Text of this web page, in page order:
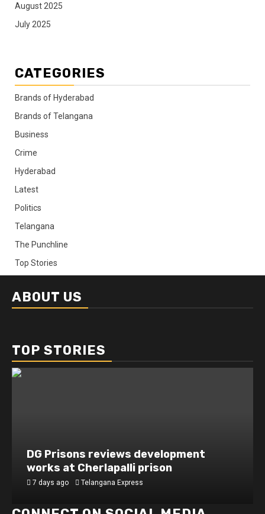
August 2025
July 2025
CATEGORIES
Brands of Hyderabad
Brands of Telangana
Business
Crime
Hyderabad
Latest
Politics
Telangana
The Punchline
Top Stories
ABOUT US
TOP STORIES
DG Prisons reviews development
works at Cherlapalli prison
7 days ago Telangana Express